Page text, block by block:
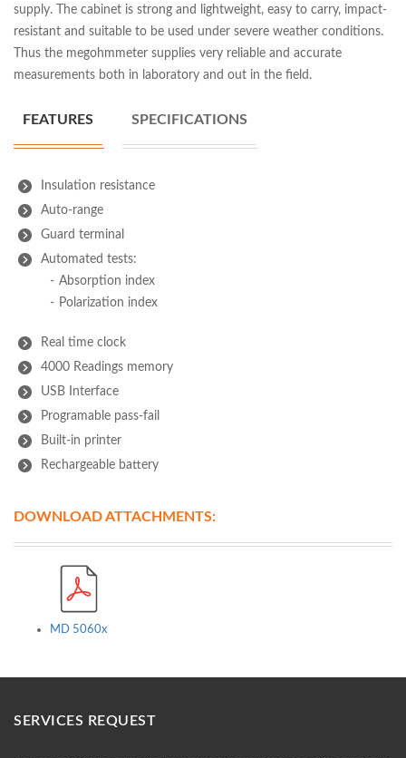
supply. The cabinet is strong and lightweight, easy to carry, impact-
resistant and suitable to be used under severe weather conditions.
Thus the megohmmeter supplies very reliable and accurate
measurements both in laboratory and out in the field.
FEATURES SPECIFICATIONS
Insulation resistance
Auto-range
Guard terminal
Automated tests:
Absorption index
Polarization index
Real time clock
4000 Readings memory
USB Interface
Programable pass-fail
Built-in printer
Rechargeable battery
DOWNLOAD ATTACHMENTS:
MD 5060x
SERVICES REQUEST